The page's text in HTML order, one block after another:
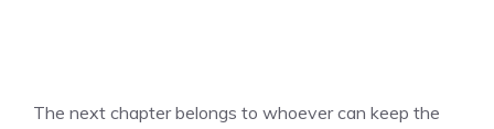
The next chapter belongs to whoever can keep the